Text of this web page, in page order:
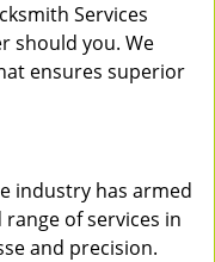
Services
should you. We
ensures superior
industry has armed
of services in
and precision.